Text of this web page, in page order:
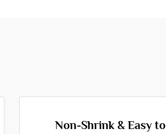
Non-Shrink & Easy to